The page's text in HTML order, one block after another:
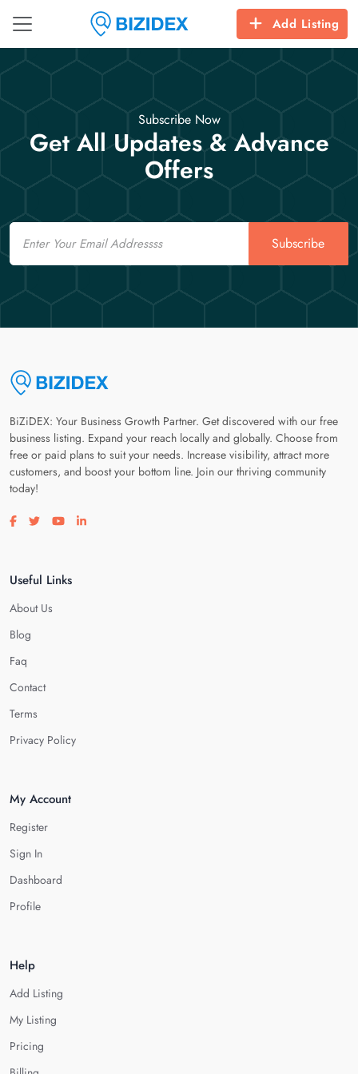
Add Listing
Subscribe Now
Get All Updates & Advance
Offers
Email
Subscribe
BiZiDEX: Your Business Growth Partner. Get discovered with our free
business listing. Expand your reach locally and globally. Choose from
free or paid plans to suit your needs. Increase visibility, attract more
customers, and boost your bottom line. Join our thriving community
today!
Visit our facebook page
Visit our twitter page
Visit our youtube page
Visit our linkedin page
Useful Links
About Us
Blog
Faq
Contact
Terms
Privacy Policy
My Account
Register
Sign In
Dashboard
Profile
Help
Add Listing
My Listing
Pricing